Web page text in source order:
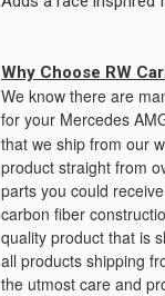
Why Choose RW
We know there are
for your Mercedes
that we ship from our
product straight from
parts you could
carbon fiber
quality product that is
all products shipping
the utmost care and